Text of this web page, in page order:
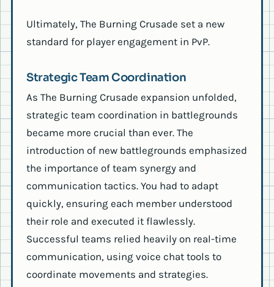
Ultimately, The Burning Crusade set a new
standard for player engagement in PvP.
Strategic Team Coordination
As The Burning Crusade expansion unfolded,
strategic team coordination in battlegrounds
became more crucial than ever. The
introduction of new battlegrounds emphasized
the importance of team synergy and
communication tactics. You had to adapt
quickly, ensuring each member understood
their role and executed it flawlessly.
Successful teams relied heavily on real-time
communication, using voice chat tools to
coordinate movements and strategies.